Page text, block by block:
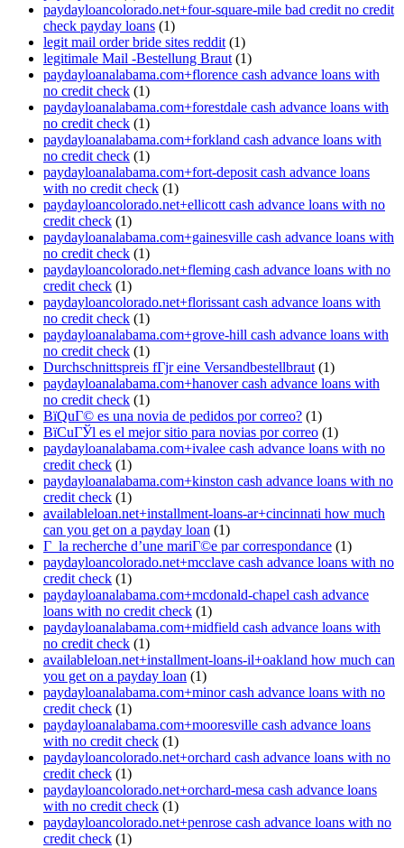
paydayloancolorado.net+four-square-mile bad credit no credit
check payday loans (1)
legit mail order bride sites reddit (1)
legitimale Mail -Bestellung Braut (1)
paydayloanalabama.com+florence cash advance loans with
no credit check (1)
paydayloanalabama.com+forestdale cash advance loans with
no credit check (1)
paydayloanalabama.com+forkland cash advance loans with
no credit check (1)
paydayloanalabama.com+fort-deposit cash advance loans
with no credit check (1)
paydayloancolorado.net+ellicott cash advance loans with no
credit check (1)
paydayloanalabama.com+gainesville cash advance loans with
no credit check (1)
paydayloancolorado.net+fleming cash advance loans with no
credit check (1)
paydayloancolorado.net+florissant cash advance loans with
no credit check (1)
paydayloanalabama.com+grove-hill cash advance loans with
no credit check (1)
Durchschnittspreis fГјr eine Versandbestellbraut (1)
paydayloanalabama.com+hanover cash advance loans with
no credit check (1)
ВїQuГ© es una novia de pedidos por correo? (1)
ВїCuГЎl es el mejor sitio para novias por correo (1)
paydayloanalabama.com+ivalee cash advance loans with no
credit check (1)
paydayloanalabama.com+kinston cash advance loans with no
credit check (1)
availableloan.net+installment-loans-ar+cincinnati how much
can you get on a payday loan (1)
Г la recherche d’une mariГ©e par correspondance (1)
paydayloancolorado.net+mcclave cash advance loans with no
credit check (1)
paydayloanalabama.com+mcdonald-chapel cash advance
loans with no credit check (1)
paydayloanalabama.com+midfield cash advance loans with
no credit check (1)
availableloan.net+installment-loans-il+oakland how much can
you get on a payday loan (1)
paydayloanalabama.com+minor cash advance loans with no
credit check (1)
paydayloanalabama.com+mooresville cash advance loans
with no credit check (1)
paydayloancolorado.net+orchard cash advance loans with no
credit check (1)
paydayloancolorado.net+orchard-mesa cash advance loans
with no credit check (1)
paydayloancolorado.net+penrose cash advance loans with no
credit check (1)